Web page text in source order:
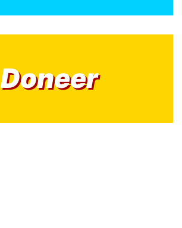
Doneer